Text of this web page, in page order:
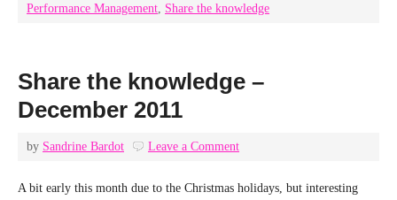
Performance Management, Share the knowledge
Share the knowledge –
December 2011
by Sandrine Bardot Leave a Comment
A bit early this month due to the Christmas holidays, but interesting